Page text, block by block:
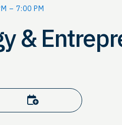
– 7:00 PM
&
Add to calendar